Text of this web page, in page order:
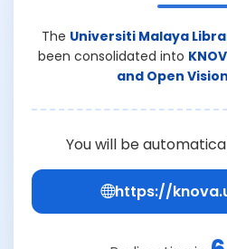
The Universiti Malaya
been consolidated into
and Open
You will be
https://